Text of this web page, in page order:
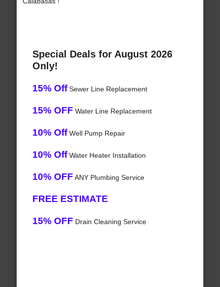
Special Deals for August 2026
Only!
15% OffSewer Line Replacement
15% OFF Water Line Replacement
10% OffWell Pump Repair
10% OffWater Heater Installation
10% OFF ANY Plumbing Service
FREE ESTIMATE
15% OFF Drain Cleaning Service